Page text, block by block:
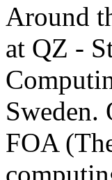
Around
at QZ -
Sweden.
FOA